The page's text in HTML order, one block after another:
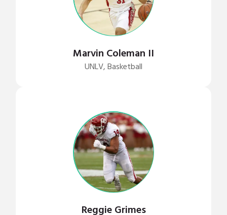
Marvin Coleman II
UNLV, Basketball
Reggie Grimes